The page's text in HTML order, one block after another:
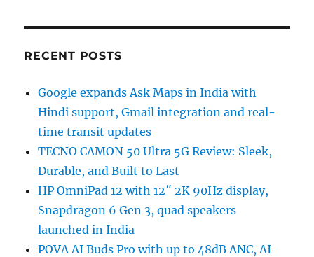
RECENT POSTS
Google expands Ask Maps in India with
Hindi support, Gmail integration and real-
time transit updates
TECNO CAMON 50 Ultra 5G Review: Sleek,
Durable, and Built to Last
HP OmniPad 12 with 12″ 2K 90Hz display,
Snapdragon 6 Gen 3, quad speakers
launched in India
POVA AI Buds Pro with up to 48dB ANC, AI